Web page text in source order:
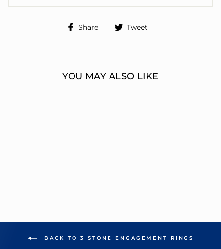
Share
Share Tweet
YOU MAY ALSO LIKE
BACK TO 3 STONE ENGAGEMENT RINGS